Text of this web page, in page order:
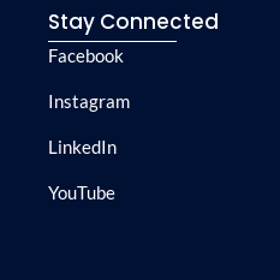
Stay Connected
Facebook
Instagram
LinkedIn
YouTube